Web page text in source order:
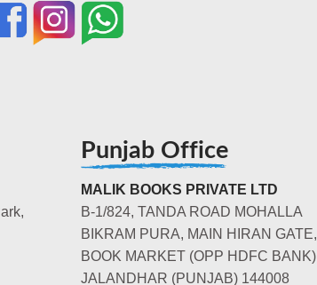
Punjab Office
MALIK BOOKS PRIVATE LTD
B-1/824, TANDA ROAD MOHALLA
BIKRAM PURA, MAIN HIRAN GATE,
BOOK MARKET (OPP HDFC BANK)
JALANDHAR (PUNJAB) 144008